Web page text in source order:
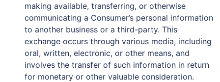
making available, transferring, or otherwise
communicating a Consumer’s personal information
to another business or a third-party. This
exchange occurs through various media, including
oral, written, electronic, or other means, and
involves the transfer of such information in return
for monetary or other valuable consideration.